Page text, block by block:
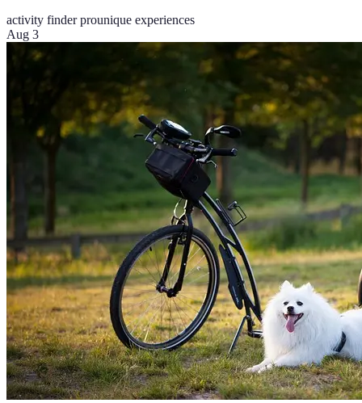
activity finder prounique experiences
Aug 3